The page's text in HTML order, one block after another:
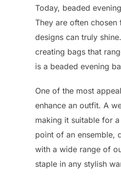
Today, beaded
They are often
designs can truly
creating bags that
is a beaded evening
One of the most
enhance an outfit. A
making it suitable for
point of an ensemble,
with a wide range of
staple in any stylish